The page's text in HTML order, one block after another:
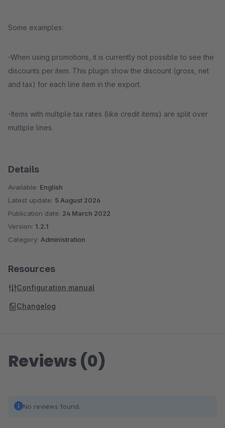
Some examples:
-When using promotions, it is currently not possible to see the
discounts per item. This plugin show the discount (gross, net
and tax) for each line item in the export.
-Items with multiple tax rates (like credit items) are split over
multiple lines.
Details
Available: English
Latest update: 5 August 2026
Publication date: 24 March 2022
Version: 1.2.1
Category: Administration
Resources
Configuration manual
Changelog
Reviews (0)
No reviews found.